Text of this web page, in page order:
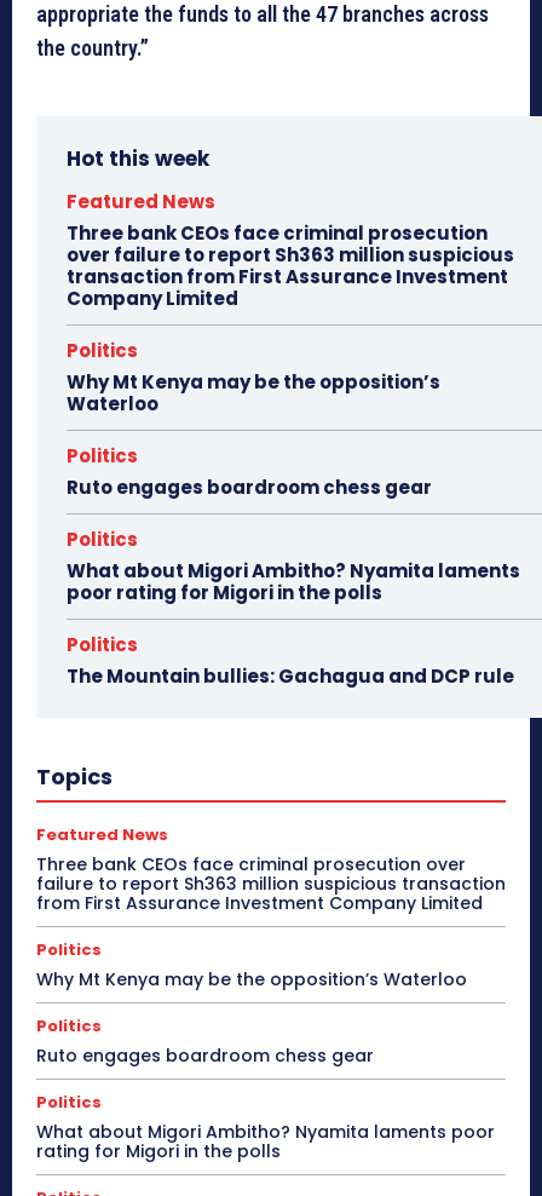
appropriate the funds to all the 47 branches across
the country.”
Hot this week
Featured News
Three bank CEOs face criminal prosecution
over failure to report Sh363 million suspicious
transaction from First Assurance Investment
Company Limited
Politics
Why Mt Kenya may be the opposition’s
Waterloo
Politics
Ruto engages boardroom chess gear
Politics
What about Migori Ambitho? Nyamita laments
poor rating for Migori in the polls
Politics
The Mountain bullies: Gachagua and DCP rule
Topics
Featured News
Three bank CEOs face criminal prosecution over
failure to report Sh363 million suspicious transaction
from First Assurance Investment Company Limited
Politics
Why Mt Kenya may be the opposition’s Waterloo
Politics
Ruto engages boardroom chess gear
Politics
What about Migori Ambitho? Nyamita laments poor
rating for Migori in the polls